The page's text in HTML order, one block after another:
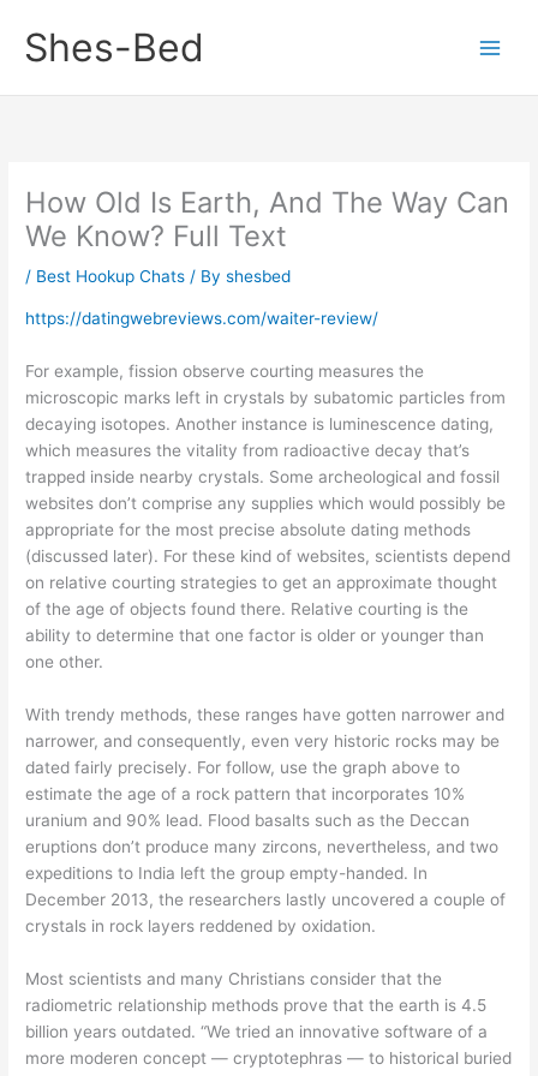
contentShes-Bed
How Old Is Earth, And The Way Can
We Know? Full Text
/ Best Hookup Chats / Byshesbed
https://datingwebreviews.com/waiter-review/
For example, fission observe courting measures the
microscopic marks left in crystals by subatomic particles from
decaying isotopes. Another instance is luminescence dating,
which measures the vitality from radioactive decay that’s
trapped inside nearby crystals. Some archeological and fossil
websites don’t comprise any supplies which would possibly be
appropriate for the most precise absolute dating methods
(discussed later). For these kind of websites, scientists depend
on relative courting strategies to get an approximate thought
of the age of objects found there. Relative courting is the
ability to determine that one factor is older or younger than
one other.
With trendy methods, these ranges have gotten narrower and
narrower, and consequently, even very historic rocks may be
dated fairly precisely. For follow, use the graph above to
estimate the age of a rock pattern that incorporates 10%
uranium and 90% lead. Flood basalts such as the Deccan
eruptions don’t produce many zircons, nevertheless, and two
expeditions to India left the group empty-handed. In
December 2013, the researchers lastly uncovered a couple of
crystals in rock layers reddened by oxidation.
Most scientists and many Christians consider that the
radiometric relationship methods prove that the earth is 4.5
billion years outdated. “We tried an innovative software of a
more moderen concept — cryptotephras — to historical buried